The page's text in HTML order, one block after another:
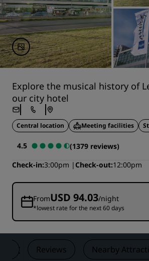
Explore the musical history of
our city hotel
Central location Meeting facilities
4.5
(1379 reviews)
Check-in 3:00pm Check-out 12:00pm
FromUSD 94.03/night
*lowest rate for the next 60 days
Reviews Nearby